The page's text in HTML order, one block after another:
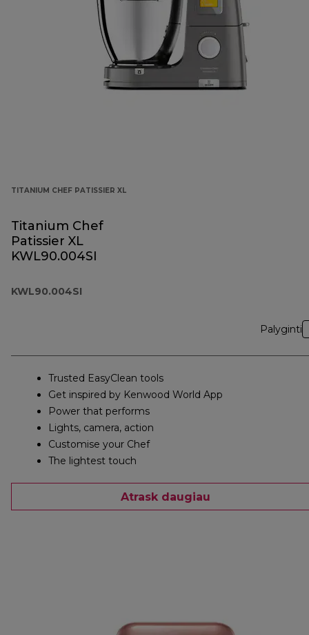
TITANIUM CHEF PATISSIER XL
Titanium Chef
Patissier XL
KWL90.004SI
KWL90.004SI
Palyginti
Trusted EasyClean tools
Get inspired by Kenwood World App
Power that performs
Lights, camera, action
Customise your Chef
The lightest touch
Atrask daugiau